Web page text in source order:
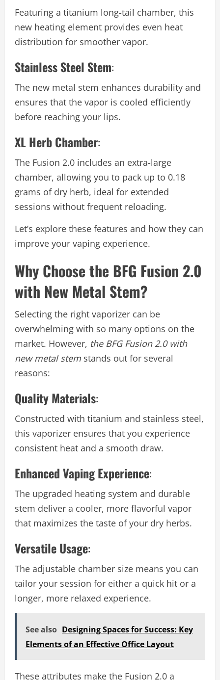
Featuring a titanium long-tail chamber, this
new heating element provides even heat
distribution for smoother vapor.
Stainless Steel Stem:
The new metal stem enhances durability and
ensures that the vapor is cooled efficiently
before reaching your lips.
XL Herb Chamber:
The Fusion 2.0 includes an extra-large
chamber, allowing you to pack up to 0.18
grams of dry herb, ideal for extended
sessions without frequent reloading.
Let’s explore these features and how they can
improve your vaping experience.
Why Choose the BFG Fusion 2.0
with New Metal Stem?
Selecting the right vaporizer can be
overwhelming with so many options on the
market. However, the BFG Fusion 2.0 with
new metal stem stands out for several
reasons:
Quality Materials:
Constructed with titanium and stainless steel,
this vaporizer ensures that you experience
consistent heat and a smooth draw.
Enhanced Vaping Experience:
The upgraded heating system and durable
stem deliver a cooler, more flavorful vapor
that maximizes the taste of your dry herbs.
Versatile Usage:
The adjustable chamber size means you can
tailor your session for either a quick hit or a
longer, more relaxed experience.
See also Designing Spaces for Success: Key
Elements of an Effective Office Layout
These attributes make the Fusion 2.0 a